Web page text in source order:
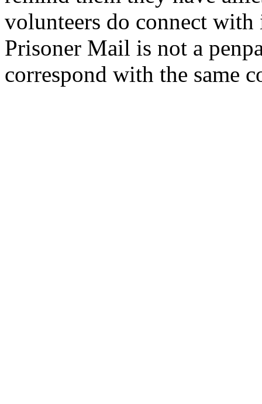
volunteers do connect
Prisoner Mail is not a
correspond with the same